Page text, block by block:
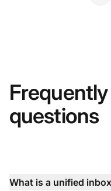
questions
What is a unified